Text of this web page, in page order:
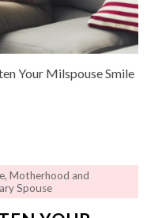
Your Milspouse Smile
,Motherhood and
Spouse